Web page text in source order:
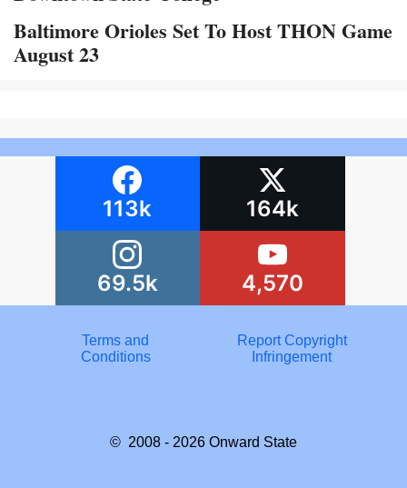
Baltimore Orioles Set To Host THON Game
August 23
113k 164k
69.5k 4,570
Terms and
Conditions
Report Copyright
Infringement
© 2008 - 2026 Onward State